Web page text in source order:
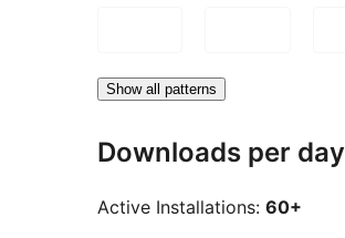
Show all patterns
Downloads per day
Active Installations: 60+